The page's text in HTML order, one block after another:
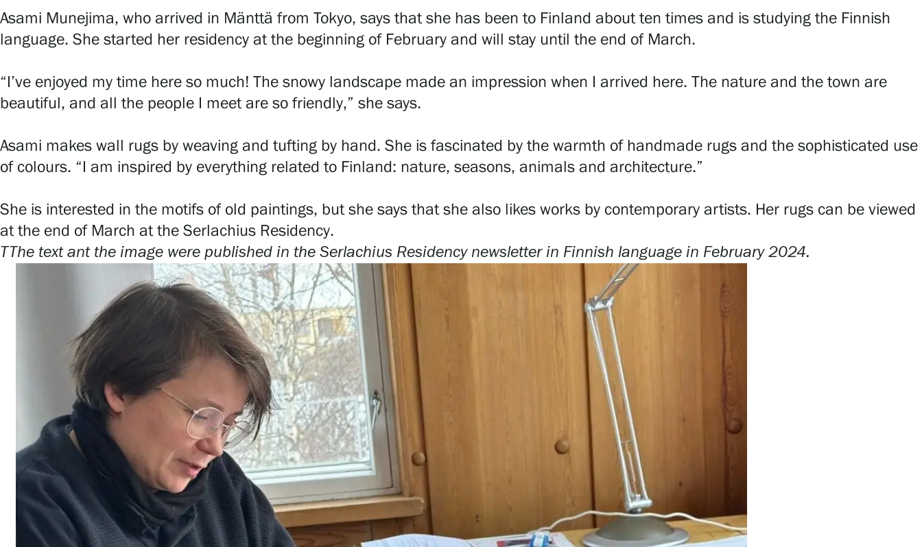
Asami Munejima, who arrived in Mänttä from Tokyo, says that she has been to Finland about ten times and is studying the Finnish
language. She started her residency at the beginning of February and will stay until the end of March.
“I’ve enjoyed my time here so much! The snowy landscape made an impression when I arrived here. The nature and the town are
beautiful, and all the people I meet are so friendly,” she says.
Asami makes wall rugs by weaving and tufting by hand. She is fascinated by the warmth of handmade rugs and the sophisticated use
of colours. “I am inspired by everything related to Finland: nature, seasons, animals and architecture.”
She is interested in the motifs of old paintings, but she says that she also likes works by contemporary artists. Her rugs can be viewed
at the end of March at the Serlachius Residency.
TThe text ant the image were published in the Serlachius Residency newsletter in Finnish language in February 2024.